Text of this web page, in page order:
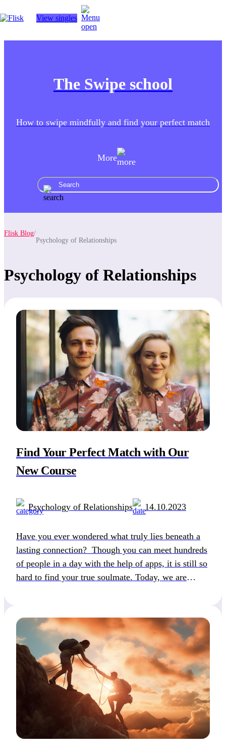
View singles
The Swipe school
How to swipe mindfully and find your perfect match
More
Flisk Blog/
Psychology of Relationships
Psychology of Relationships
Find Your Perfect Match with Our
New Course
Psychology of Relationships 14.10.2023
Have you ever wondered what truly lies beneath a
lasting connection? Though you can meet hundreds
of people in a day with the help of apps, it is still so
hard to find your true soulmate. Today, we are
compatibility. […]